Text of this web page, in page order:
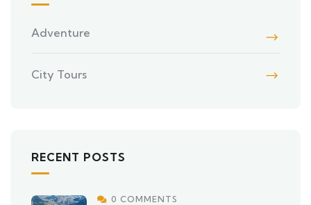
Adventure
City Tours
RECENT POSTS
0 COMMENTS